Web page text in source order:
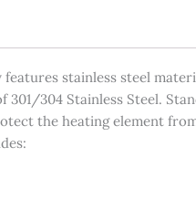
features stainless steel
304 Stainless Steel.
the heating element